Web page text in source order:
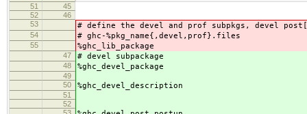
51
45
52
46
53
# define the devel and prof subpkgs, devel
54 # ghc-%pkg_name{,devel,prof}.files
55 %ghc_lib_package
47 # devel subpackage
48 %ghc_devel_package
49
50
%ghc_devel_description
51
52